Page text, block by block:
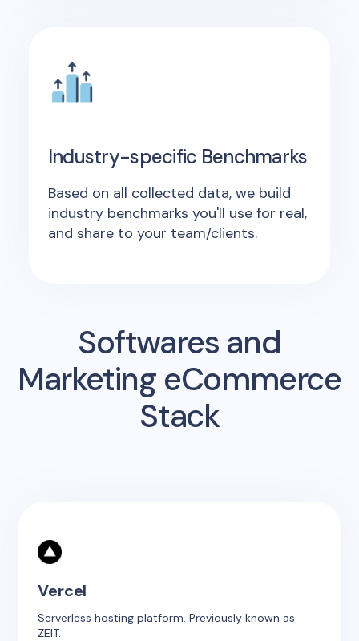
Industry-specific Benchmarks
Based on all collected data, we build
industry benchmarks you'll use for real,
and share to your team/clients.
Softwares and
Marketing eCommerce
Stack
Vercel
Serverless hosting platform. Previously known as
ZEIT.